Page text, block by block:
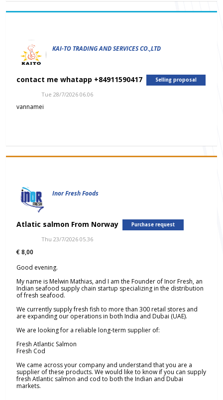
KAI-TO TRADING AND SERVICES CO.,LTD
contact me whatapp +84911590417 Selling proposal
Tue 28/7/2026 06.06
vannamei
Inor Fresh Foods
Atlatic salmon From Norway Purchase request
Thu 23/7/2026 05.36
€ 8,00
Good evening.
My name is Melwin Mathias, and I am the Founder of Inor Fresh, an
Indian seafood supply chain startup specializing in the distribution
of fresh seafood.
We currently supply fresh fish to more than 300 retail stores and
are expanding our operations in both India and Dubai (UAE).
We are looking for a reliable long-term supplier of:
Fresh Atlantic Salmon
Fresh Cod
We came across your company and understand that you are a
supplier of these products. We would like to know if you can supply
fresh Atlantic salmon and cod to both the Indian and Dubai
markets.